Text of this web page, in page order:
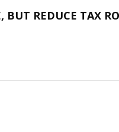
BUT REDUCE TAX